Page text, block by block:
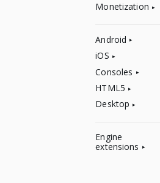
Monetization
Android
iOS
Consoles
HTML5
Desktop
Engine
extensions